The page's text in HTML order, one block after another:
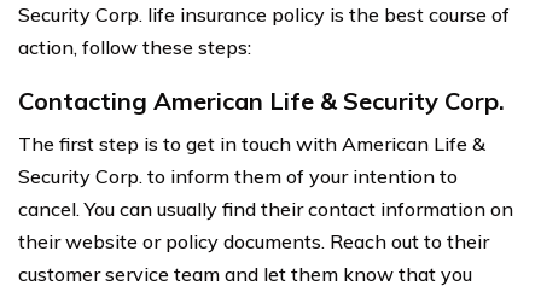
Security Corp. life insurance policy is the best course of
action, follow these steps:
Contacting American Life & Security Corp.
The first step is to get in touch with American Life &
Security Corp. to inform them of your intention to
cancel. You can usually find their contact information on
their website or policy documents. Reach out to their
customer service team and let them know that you